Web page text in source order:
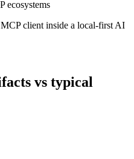
ecosystems
client inside a local-first AI
vs typical